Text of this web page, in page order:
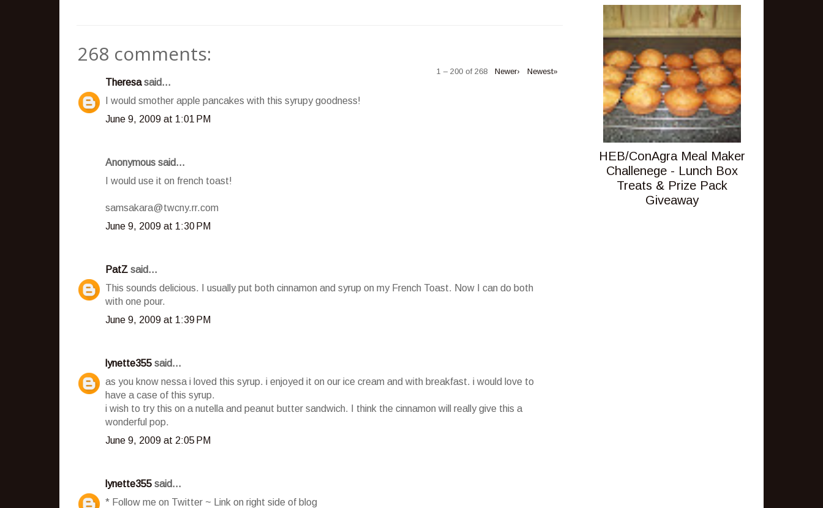
268 comments:
1 – 200 of 268 Newer› Newest»
Theresasaid...
I would smother apple pancakes with this syrupy goodness!
June 9, 2009 at 1:01 PM
Anonymous said...
I would use it on french toast!
samsakara@twcny.rr.com
June 9, 2009 at 1:30 PM
PatZ said...
This sounds delicious. I usually put both cinnamon and syrup on my French Toast. Now I can do both
with one pour.
June 9, 2009 at 1:39 PM
lynette355 said...
as you know nessa i loved this syrup. i enjoyed it on our ice cream and with breakfast. i would love to
have a case of this syrup.
i wish to try this on a nutella and peanut butter sandwich. I think the cinnamon will really give this a
wonderful pop.
June 9, 2009 at 2:05 PM
lynette355 said...
* Follow me on Twitter ~ Link on right side of blog
HEB/ConAgra Meal Maker
Challenege - Lunch Box
Treats & Prize Pack
Giveaway